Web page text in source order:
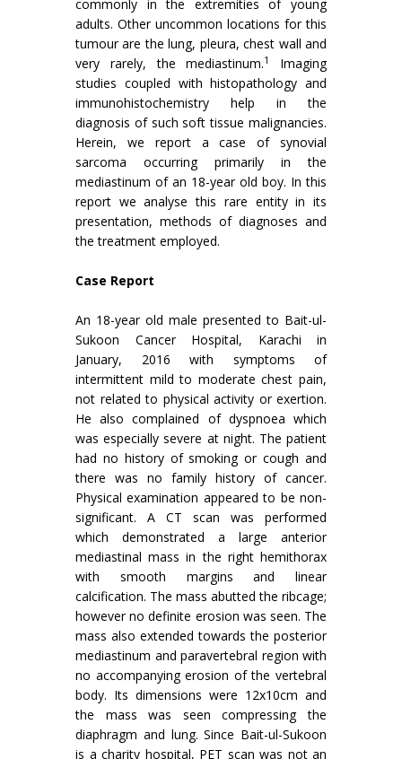
commonly in the extremities of young
adults. Other uncommon locations for this
tumour are the lung, pleura, chest wall and
very rarely, the mediastinum.1
Imaging
studies coupled with histopathology and
immunohistochemistry help in the
diagnosis of such soft tissue malignancies.
Herein, we report a case of synovial
sarcoma occurring primarily in the
mediastinum of an 18-year old boy. In this
report we analyse this rare entity in its
presentation, methods of diagnoses and
the treatment employed.
Case Report
An 18-year old male presented to Bait-ul-
Sukoon Cancer Hospital, Karachi in
January, 2016 with symptoms of
intermittent mild to moderate chest pain,
not related to physical activity or exertion.
He also complained of dyspnoea which
was especially severe at night. The patient
had no history of smoking or cough and
there was no family history of cancer.
Physical examination appeared to be non-
significant. A CT scan was performed
which demonstrated a large anterior
mediastinal mass in the right hemithorax
with smooth margins and linear
calcification. The mass abutted the ribcage;
however no definite erosion was seen. The
mass also extended towards the posterior
mediastinum and paravertebral region with
no accompanying erosion of the vertebral
body. Its dimensions were 12x10cm and
the mass was seen compressing the
diaphragm and lung. Since Bait-ul-Sukoon
is a charity hospital, PET scan was not an